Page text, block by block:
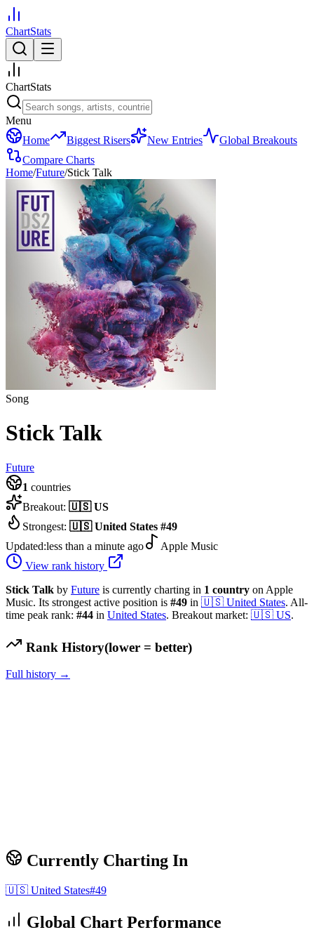
ChartStats
ChartStats
Menu
Home
Biggest Risers New Entries
Global Breakouts
Compare Charts
Home/Future/Stick Talk
Song
Stick Talk
Future
1 countries
Breakout: 🇺🇸 US
Strongest: 🇺🇸 United States #49
Updated:less than a minute ago
Apple Music
View rank history
Stick Talk by Future is currently charting in 1 country on Apple
Music. Its strongest active position is #49 in 🇺🇸 United States. All-
time peak rank: #44 in United States. Breakout market: 🇺🇸 US.
Rank History(lower = better)
Full history →
Currently Charting In
🇺🇸 United States#49
Global Chart Performance